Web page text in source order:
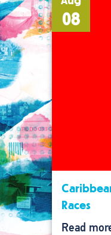
08
Races
Read